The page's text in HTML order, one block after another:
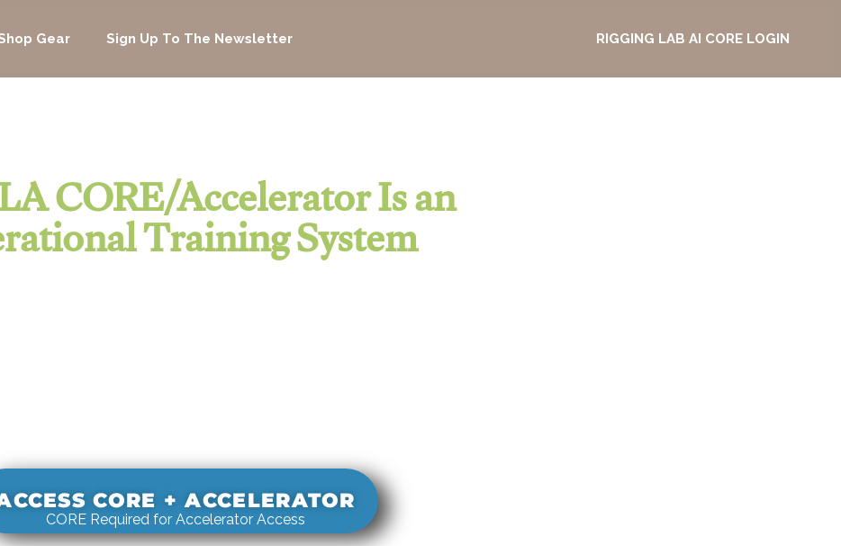
Gear Sign Up To The Newsletter RIGGING LAB AI CORE LOGIN
CORE/Accelerator Is an
Training System
CORE + ACCELERATOR
CORE Required for Accelerator Access